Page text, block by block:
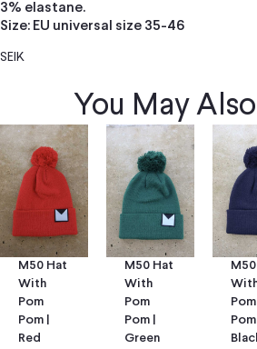
3% elastane.
Size: EU universal size 35-46
SEIK
You May Also
M50 Hat
With
Pom
Pom |
Red
M50 Hat
With
Pom
Pom |
Green
Pom
Pom |